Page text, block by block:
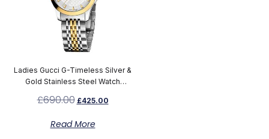
Ladies Gucci G-Timeless Silver &
Gold Stainless Steel Watch
£690.00 £425.00
Read More